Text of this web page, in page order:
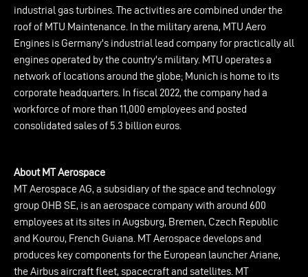
industrial gas turbines. The activities are combined under the
roof of MTU Maintenance. In the military arena, MTU Aero
Engines is Germany's industrial lead company for practically all
engines operated by the country's military. MTU operates a
network of locations around the globe; Munich is home to its
corporate headquarters. In fiscal 2022, the company had a
workforce of more than 11,000 employees and posted
consolidated sales of 5.3 billion euros.
About MT Aerospace
MT Aerospace AG, a subsidiary of the space and technology
group OHB SE, is an aerospace company with around 600
employees at its sites in Augsburg, Bremen, Czech Republic
and Kourou, French Guiana. MT Aerospace develops and
produces key components for the European launcher Ariane,
the Airbus aircraft fleet, spacecraft and satellites. MT